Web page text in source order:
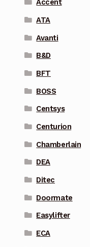
Accent
ATA
Avanti
B&D
BFT
BOSS
Centsys
Centurion
Chamberlain
DEA
Ditec
Doormate
Easylifter
ECA